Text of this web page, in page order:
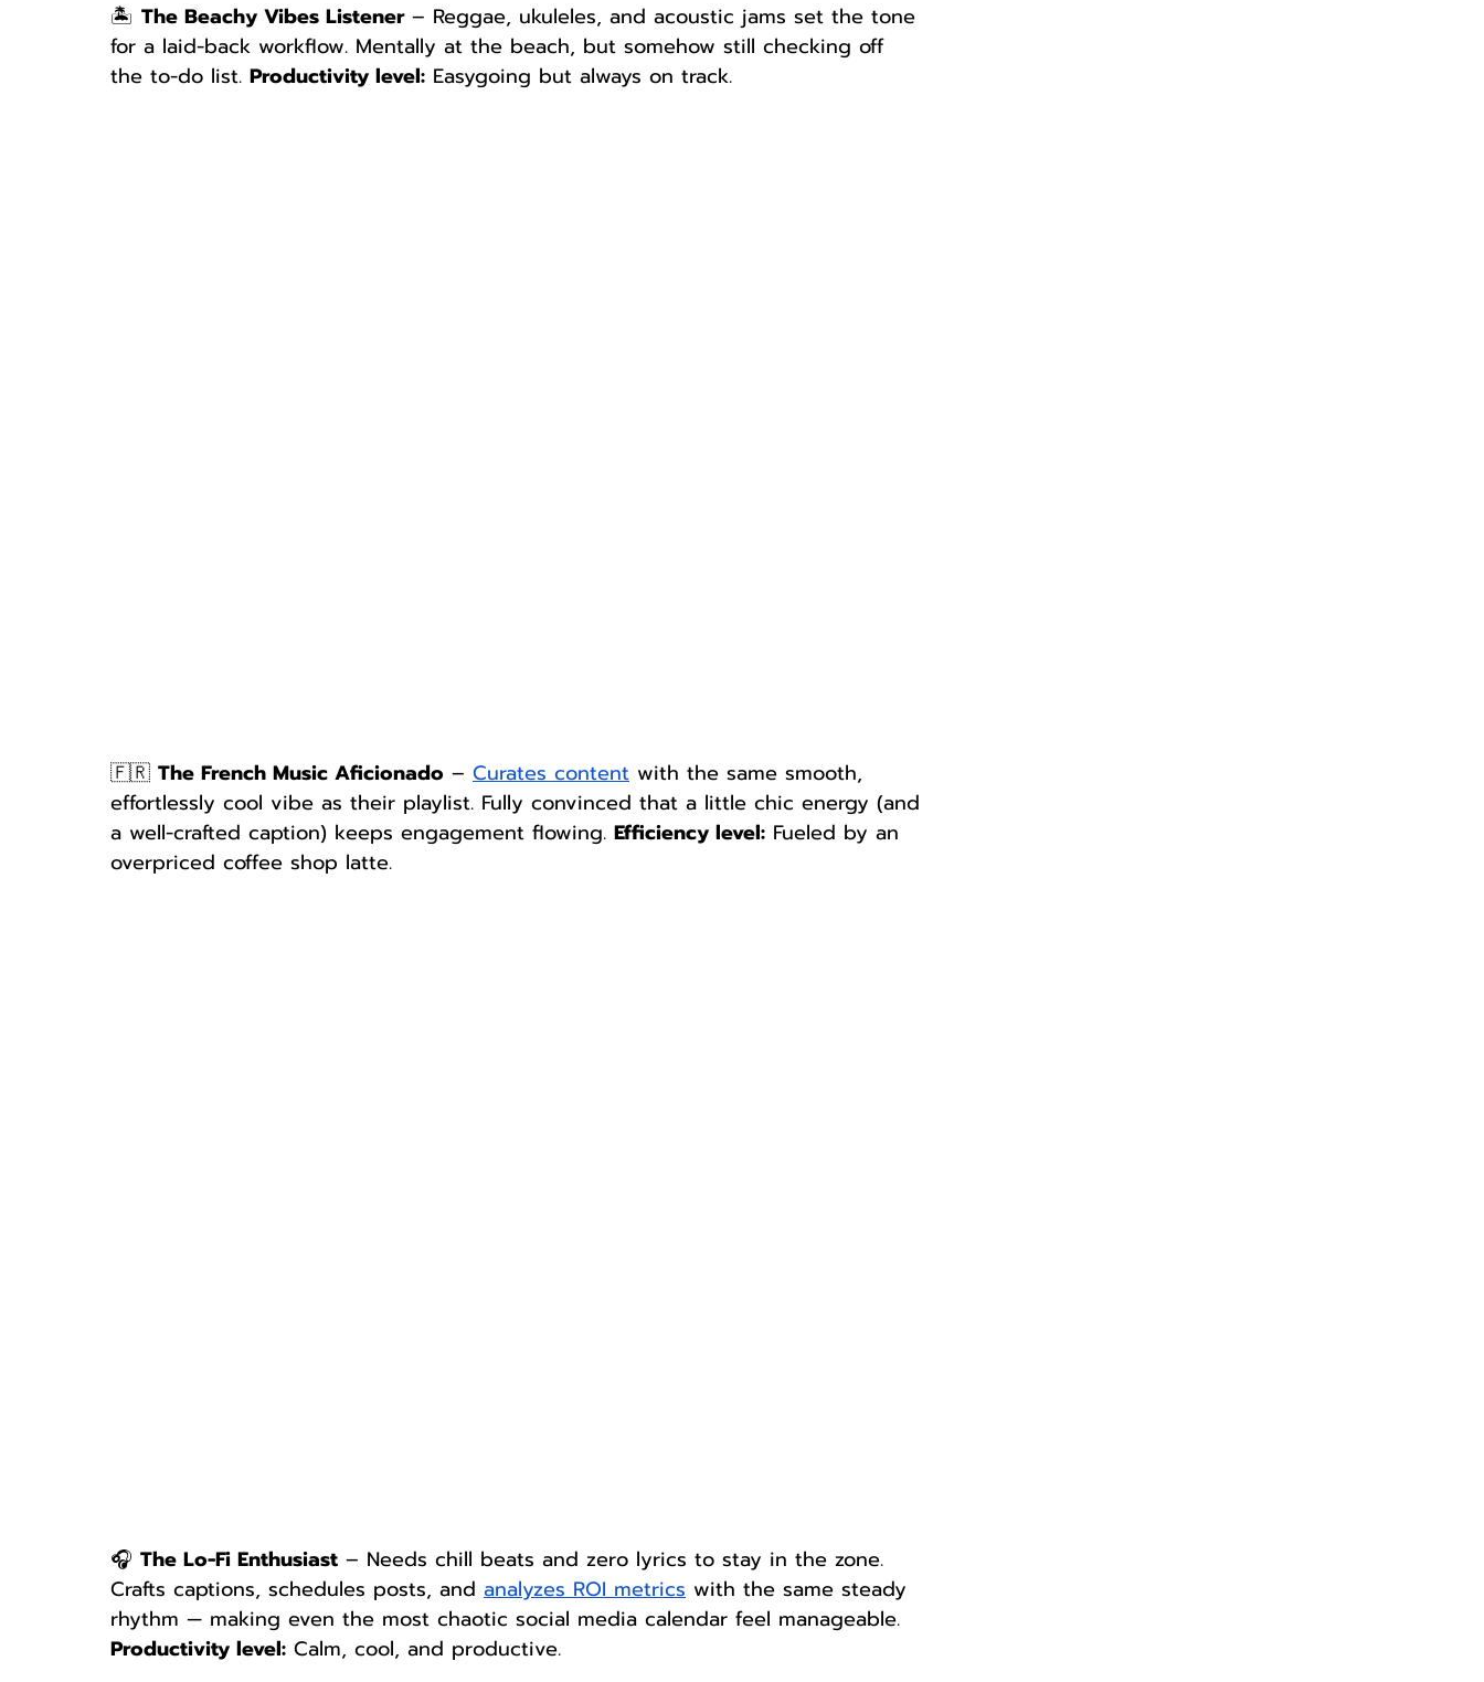
🏝 The Beachy Vibes Listener – Reggae, ukuleles, and acoustic jams set the tone
for a laid-back workflow. Mentally at the beach, but somehow still checking off
the to-do list. Productivity level: Easygoing but always on track.
🇫🇷 The French Music Aficionado – Curates content with the same smooth,
effortlessly cool vibe as their playlist. Fully convinced that a little chic energy (and
a well-crafted caption) keeps engagement flowing. Efficiency level: Fueled by an
overpriced coffee shop latte.
🎧 The Lo-Fi Enthusiast – Needs chill beats and zero lyrics to stay in the zone.
Crafts captions, schedules posts, and analyzes ROI metrics with the same steady
rhythm — making even the most chaotic social media calendar feel manageable.
Productivity level: Calm, cool, and productive.